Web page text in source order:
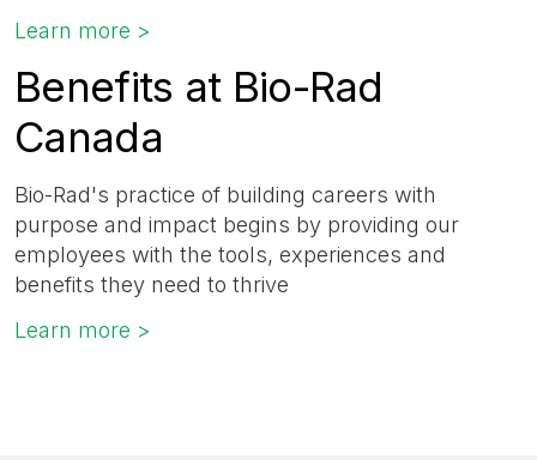
Learn more >
Benefits at Bio-Rad
Canada
Bio-Rad's practice of building careers with
purpose and impact begins by providing our
employees with the tools, experiences and
benefits they need to thrive
Learn more >